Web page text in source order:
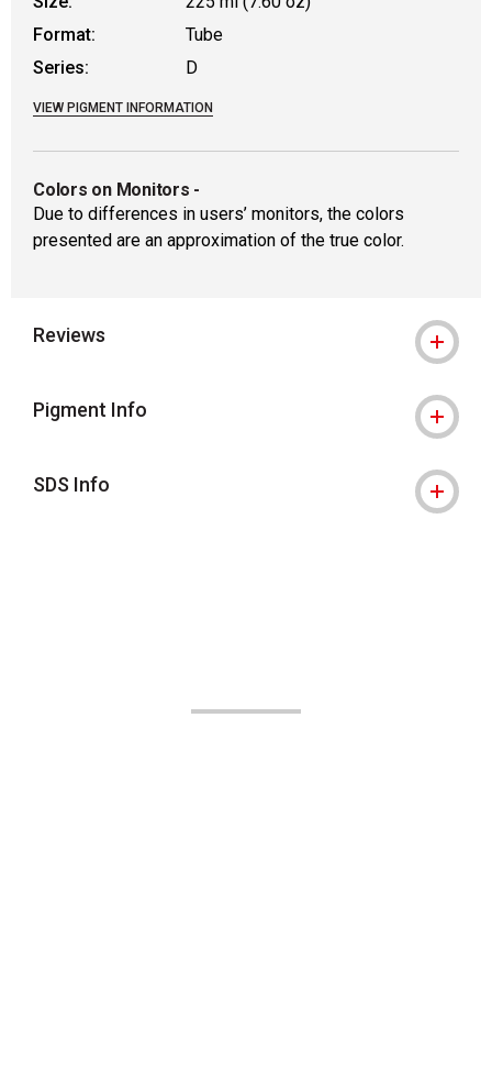
Format:
Tube
Series:
D
VIEW PIGMENT INFORMATION
Colors on Monitors -
Due to differences in users’ monitors, the colors
presented are an approximation of the true color.
Reviews
Pigment Info
SDS Info